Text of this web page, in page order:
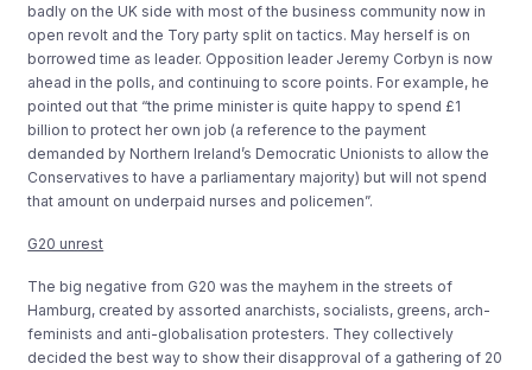
badly on the UK side with most of the business community now in
open revolt and the Tory party split on tactics. May herself is on
borrowed time as leader. Opposition leader Jeremy Corbyn is now
ahead in the polls, and continuing to score points. For example, he
pointed out that “the prime minister is quite happy to spend £1
billion to protect her own job (a reference to the payment
demanded by Northern Ireland’s Democratic Unionists to allow the
Conservatives to have a parliamentary majority) but will not spend
that amount on underpaid nurses and policemen”.
G20 unrest
The big negative from G20 was the mayhem in the streets of
Hamburg, created by assorted anarchists, socialists, greens, arch-
feminists and anti-globalisation protesters. They collectively
decided the best way to show their disapproval of a gathering of 20